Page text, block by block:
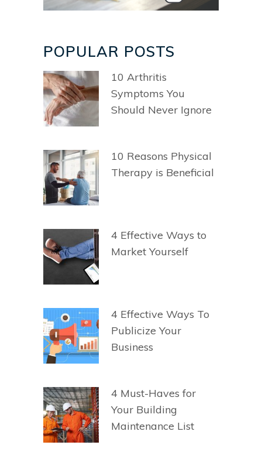
POPULAR POSTS
10 Arthritis
Symptoms You
Should Never Ignore
10 Reasons Physical
Therapy is Beneficial
4 Effective Ways to
Market Yourself
4 Effective Ways To
Publicize Your
Business
4 Must-Haves for
Your Building
Maintenance List